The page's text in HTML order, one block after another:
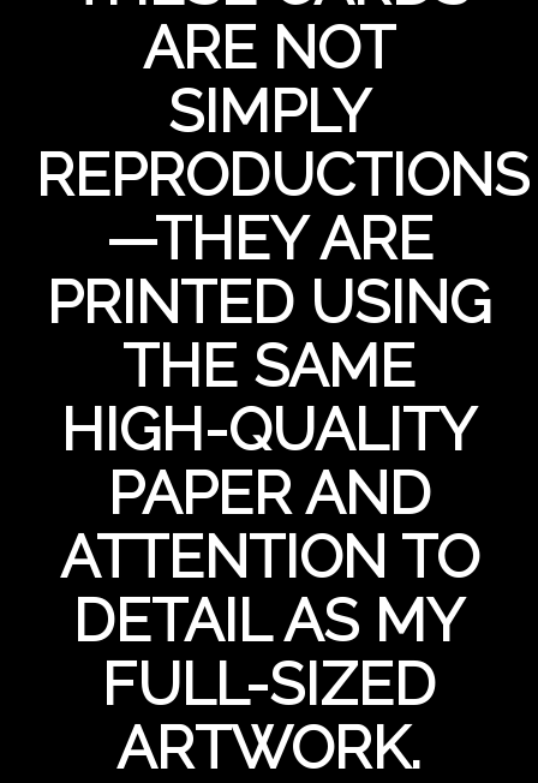
ARE NOT
SIMPLY
REPRODUCTIONS
—THEY ARE
PRINTED USING
THE SAME
HIGH-QUALITY
PAPER AND
ATTENTION TO
DETAIL AS MY
FULL-SIZED
ARTWORK.